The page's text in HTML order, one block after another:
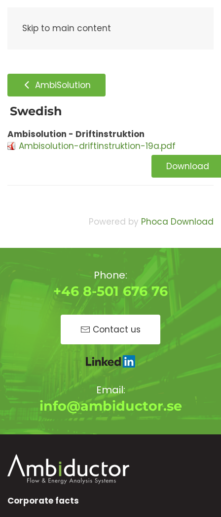
Skip to main content
AmbiSolution
Swedish
Ambisolution - Driftinstruktion
Ambisolution-driftinstruktion-19a.pdf
Download
Powered by Phoca Download
Phone:
+46 8-501 676 76
Contact us
Email:
info@ambiductor.se
Corporate facts